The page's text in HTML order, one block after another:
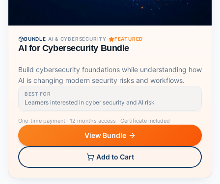
BUNDLE·AI & CYBERSECURITY· FEATURED
AI for Cybersecurity Bundle
Build cybersecurity foundations while understanding how
AI is changing modern security risks and workflows.
BEST FOR
Learners interested in cyber security and AI risk
One-time payment · 12 months access · Certificate included
View Bundle
Add to Cart